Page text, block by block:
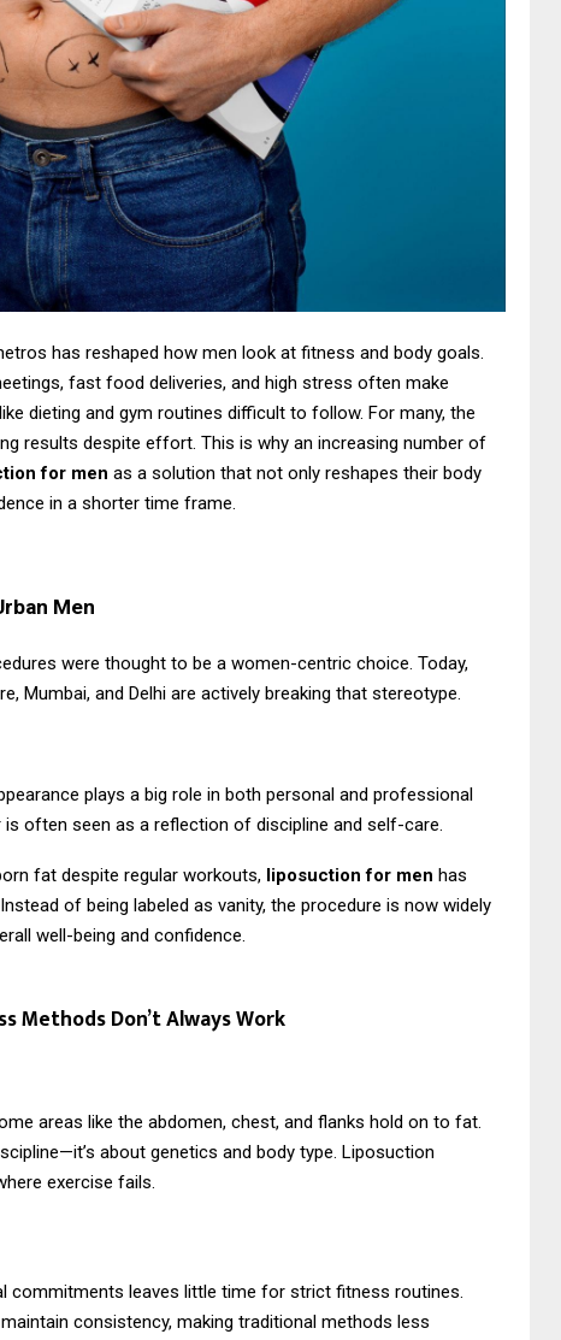
has reshaped how men look at fitness and body goals.
fast food deliveries, and high stress often make
dieting and gym routines difficult to follow. For many, the
results despite effort. This is why an increasing number of
for men as a solution that not only reshapes their body
in a shorter time frame.
Men
were thought to be a women-centric choice. Today,
Mumbai, and Delhi are actively breaking that stereotype.
plays a big role in both personal and professional
often seen as a reflection of discipline and self-care.
fat despite regular workouts, liposuction for men has
of being labeled as vanity, the procedure is now widely
well-being and confidence.
Methods Don’t Always Work
areas like the abdomen, chest, and flanks hold on to fat.
about genetics and body type. Liposuction
exercise fails.
commitments leaves little time for strict fitness routines.
consistency, making traditional methods less